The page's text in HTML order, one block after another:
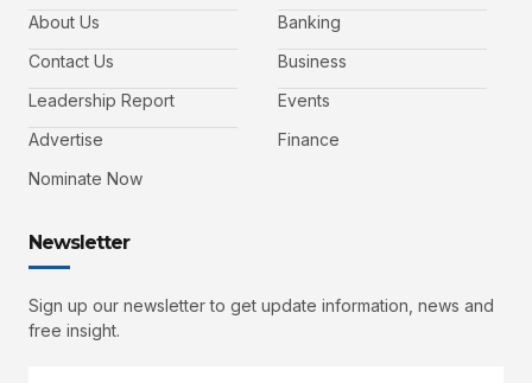
About Us
Contact Us
Leadership Report
Advertise
Nominate Now
Banking
Business
Events
Finance
Newsletter
Sign up our newsletter to get update information, news and
free insight.